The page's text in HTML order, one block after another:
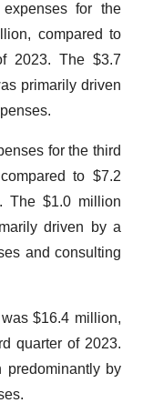
for the
compared to
2023. The $3.7
primarily driven
for the third
to $7.2
The $1.0 million
driven by a
and consulting
$16.4 million,
quarter of 2023.
by